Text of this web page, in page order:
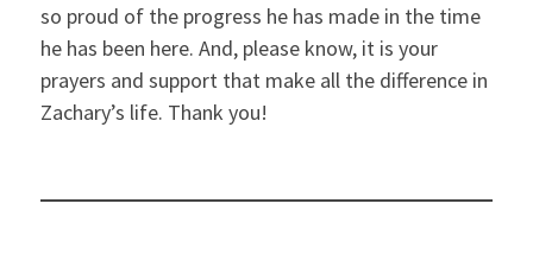
so proud of the progress he has made in the time
he has been here. And, please know, it is your
prayers and support that make all the difference in
Zachary’s life. Thank you!